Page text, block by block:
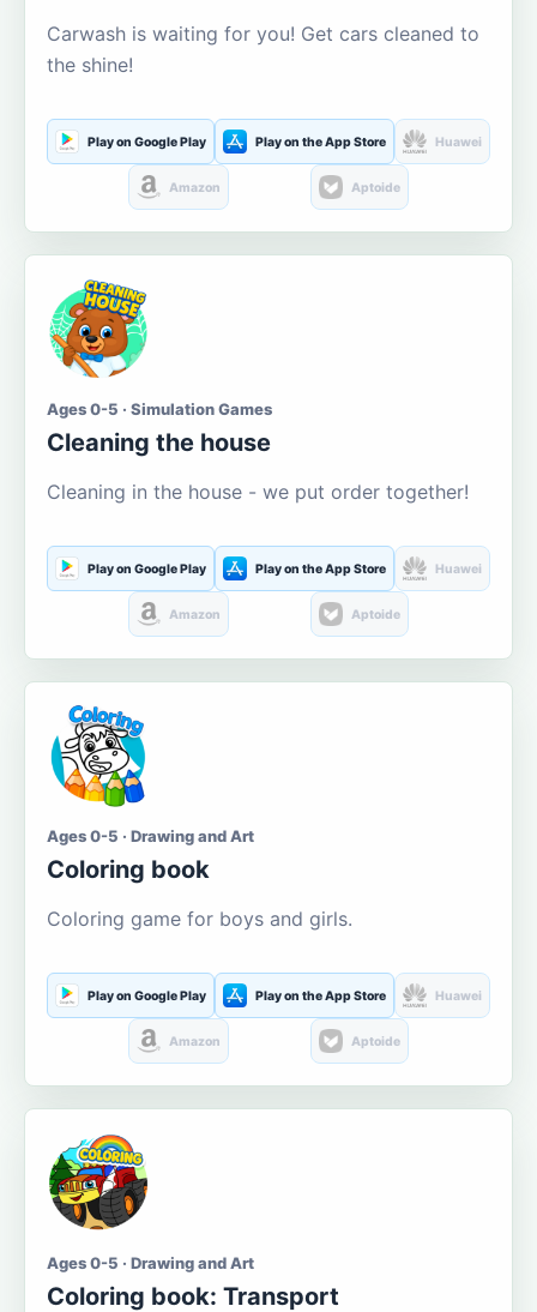
Carwash is waiting for you! Get cars cleaned to
the shine!
Play on Google Play Play on the App Store Huawei
Amazon Aptoide
Ages 0-5 · Simulation Games
Cleaning the house
Cleaning in the house - we put order together!
Play on Google Play Play on the App Store Huawei
Amazon Aptoide
Ages 0-5 · Drawing and Art
Coloring book
Coloring game for boys and girls.
Play on Google Play Play on the App Store Huawei
Amazon Aptoide
Ages 0-5 · Drawing and Art
Coloring book: Transport